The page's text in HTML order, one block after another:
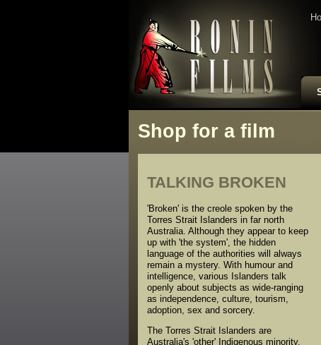
Shop for a film
TALKING BROKEN
'Broken' is the creole spoken by the
Torres Strait Islanders in far north
Australia. Although they appear to keep
up with 'the system', the hidden
language of the authorities will always
remain a mystery. With humour and
intelligence, various Islanders talk
openly about subjects as wide-ranging
as independence, culture, tourism,
adoption, sex and sorcery.
The Torres Strait Islanders are
Australia's 'other' Indigenous minority.